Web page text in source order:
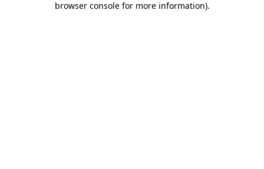
browser console for more information).